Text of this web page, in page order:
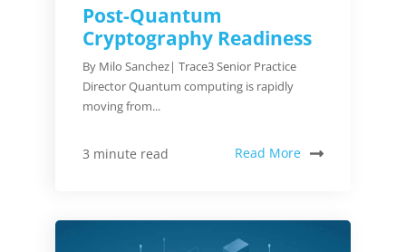
Post-Quantum
Cryptography Readiness
By Milo Sanchez| Trace3 Senior Practice
Director Quantum computing is rapidly
moving from...
3 minute read Read More